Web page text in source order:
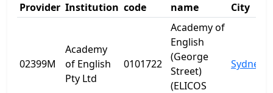
Provider Institution code
name
City
02399M
Academy
of English
Pty Ltd
0101722
Academy of
English
(George
Street)
(ELICOS
Sydney